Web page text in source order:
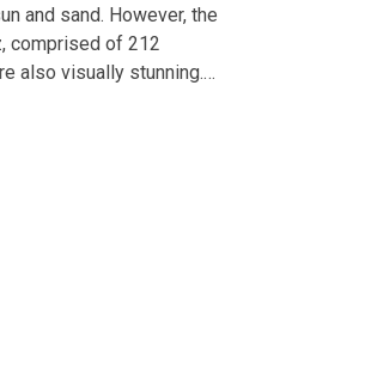
and sand. However, the
comprised of 212
also visually stunning.…